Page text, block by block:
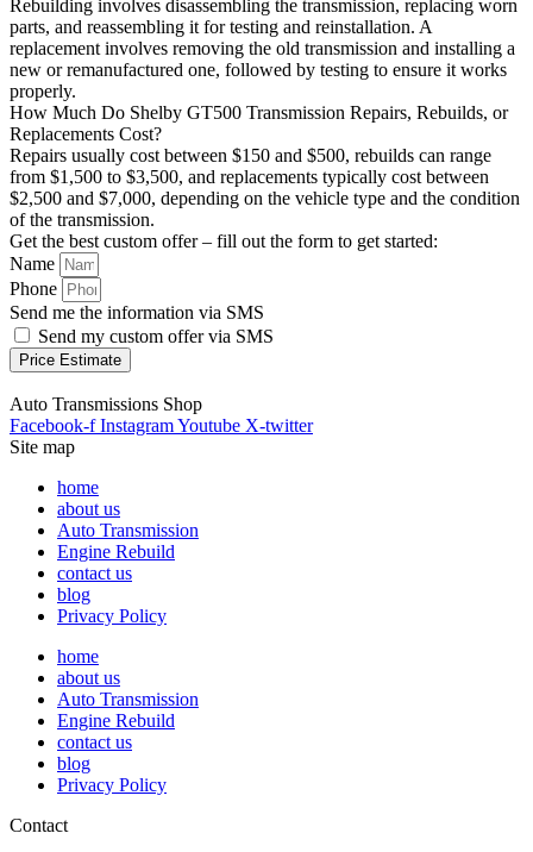
Rebuilding involves disassembling the transmission, replacing worn
parts, and reassembling it for testing and reinstallation. A
replacement involves removing the old transmission and installing a
new or remanufactured one, followed by testing to ensure it works
properly.
How Much Do Shelby GT500 Transmission Repairs, Rebuilds, or
Replacements Cost?
Repairs usually cost between $150 and $500, rebuilds can range
from $1,500 to $3,500, and replacements typically cost between
$2,500 and $7,000, depending on the vehicle type and the condition
of the transmission.
Get the best custom offer – fill out the form to get started:
Name
Phone
Send me the information via SMS
Send my custom offer via SMS
Price Estimate
Auto Transmissions Shop
Facebook-f InstagramYoutube X-twitter
Site map
home
about us
Auto Transmission
Engine Rebuild
contact us
blog
Privacy Policy
home
about us
Auto Transmission
Engine Rebuild
contact us
blog
Privacy Policy
Contact